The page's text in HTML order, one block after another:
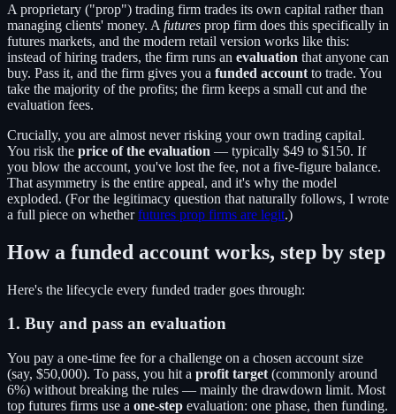
A proprietary ("prop") trading firm trades its own capital rather than
managing clients' money. A futures prop firm does this specifically in
futures markets, and the modern retail version works like this:
instead of hiring traders, the firm runs an evaluation that anyone can
buy. Pass it, and the firm gives you a funded account to trade. You
take the majority of the profits; the firm keeps a small cut and the
evaluation fees.
Crucially, you are almost never risking your own trading capital.
You risk the price of the evaluation — typically $49 to $150. If
you blow the account, you've lost the fee, not a five-figure balance.
That asymmetry is the entire appeal, and it's why the model
exploded. (For the legitimacy question that naturally follows, I wrote
a full piece on whetherfutures prop firms are legit.)
How a funded account works, step by step
Here's the lifecycle every funded trader goes through:
1. Buy and pass an evaluation
You pay a one-time fee for a challenge on a chosen account size
(say, $50,000). To pass, you hit a profit target (commonly around
6%) without breaking the rules — mainly the drawdown limit. Most
top futures firms use a one-step evaluation: one phase, then funding.